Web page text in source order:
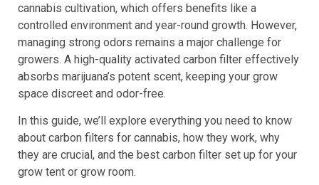
cannabis cultivation, which offers benefits like a
controlled environment and year-round growth. However,
managing strong odors remains a major challenge for
growers. A high-quality activated carbon filter effectively
absorbs marijuana’s potent scent, keeping your grow
space discreet and odor-free.
In this guide, we’ll explore everything you need to know
about carbon filters for cannabis, how they work, why
they are crucial, and the best carbon filter set up for your
grow tent or grow room.